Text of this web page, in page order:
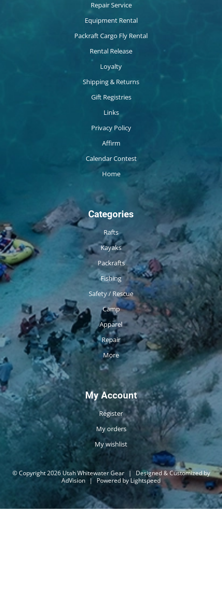
Repair Service
Equipment Rental
Packraft Cargo Fly Rental
Rental Release
Loyalty
Shipping & Returns
Gift Registries
Links
Privacy Policy
Affirm
Calendar Contest
Home
Categories
Rafts
Kayaks
Packrafts
Fishing
Safety / Rescue
Camp
Apparel
Repair
More
My Account
Register
My orders
My wishlist
© Copyright 2026 Utah Whitewater Gear |
Designed & Customized by
AdVision | Powered by Lightspeed